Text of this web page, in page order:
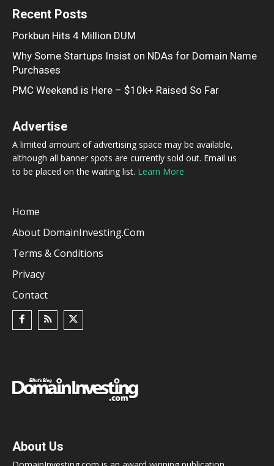
Recent Posts
Porkbun Hits 4 Million DUM
Why Some Startups Insist on NDAs for Domain Name
Purchases
PMC Weekend is Here – $10k+ Raised So Far
Advertise
A limited amount of advertising space may be available,
although all banner spots are currently sold out. Email us
to be placed on the waiting list. Learn More
Home
About DomainInvesting.com
Terms & Conditions
Privacy
Contact
About Us